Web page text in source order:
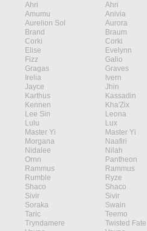
Ahri Ahri
Amumu Anivia
Aurelion Sol Aurora
Brand Braum
Corki Corki
Elise Evelynn
Fizz Galio
Gragas Graves
Irelia Ivern
Jayce Jhin
Karthus Kassadin
Kennen Kha'Zix
Lee Sin Leona
Lulu Lux
Master Yi Master Yi
Morgana Naafiri
Nidalee Nilah
Ornn Pantheon
Rammus Rammus
Rumble Ryze
Shaco Shaco
Sivir Sivir
Soraka Swain
Taric Teemo
Tryndamere Twisted Fate